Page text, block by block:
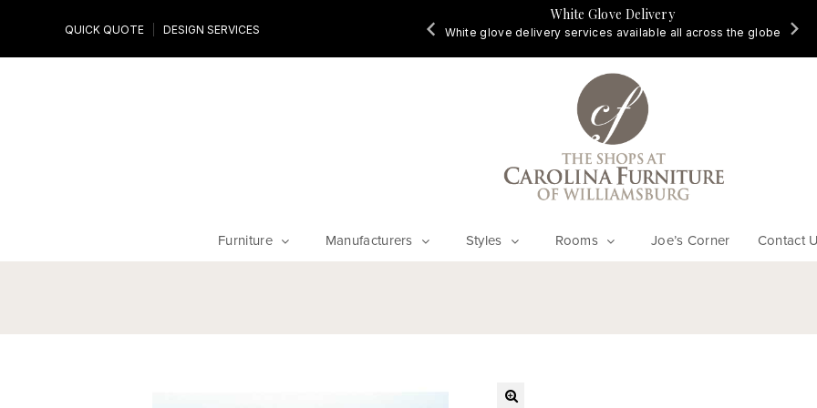
QUICK QUOTE DESIGN SERVICES
Work with an expert to customize your piece, fabrics and
White Glove Delivery
White glove delivery services available all across the globe
Furniture Manufacturers Styles Rooms Joe’s Corner Contact